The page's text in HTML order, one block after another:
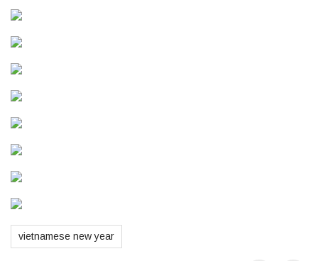
vietnamese new year